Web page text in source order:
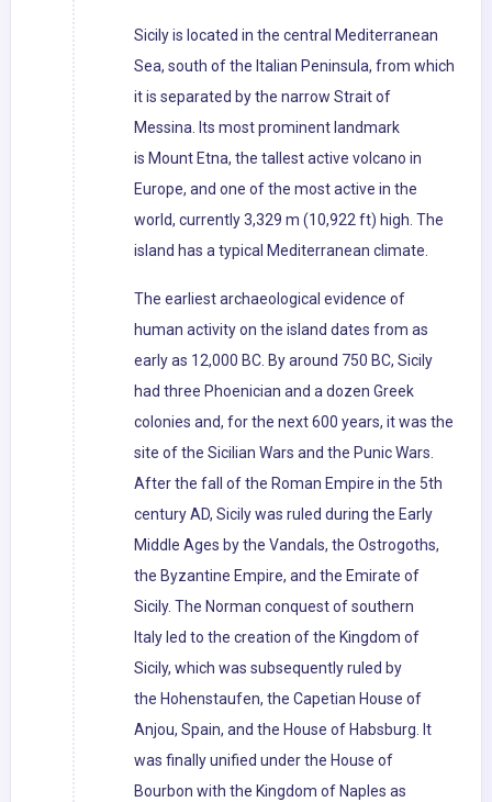
Sicily is located in the central Mediterranean
Sea, south of the Italian Peninsula, from which
it is separated by the narrow Strait of
Messina. Its most prominent landmark
is Mount Etna, the tallest active volcano in
Europe, and one of the most active in the
world, currently 3,329 m (10,922 ft) high. The
island has a typical Mediterranean climate.
The earliest archaeological evidence of
human activity on the island dates from as
early as 12,000 BC. By around 750 BC, Sicily
had three Phoenician and a dozen Greek
colonies and, for the next 600 years, it was the
site of the Sicilian Wars and the Punic Wars.
After the fall of the Roman Empire in the 5th
century AD, Sicily was ruled during the Early
Middle Ages by the Vandals, the Ostrogoths,
the Byzantine Empire, and the Emirate of
Sicily. The Norman conquest of southern
Italy led to the creation of the Kingdom of
Sicily, which was subsequently ruled by
the Hohenstaufen, the Capetian House of
Anjou, Spain, and the House of Habsburg. It
was finally unified under the House of
Bourbon with the Kingdom of Naples as